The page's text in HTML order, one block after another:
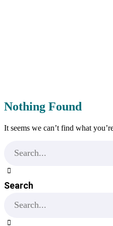
Nothing Found
It seems we can’t find what
Search